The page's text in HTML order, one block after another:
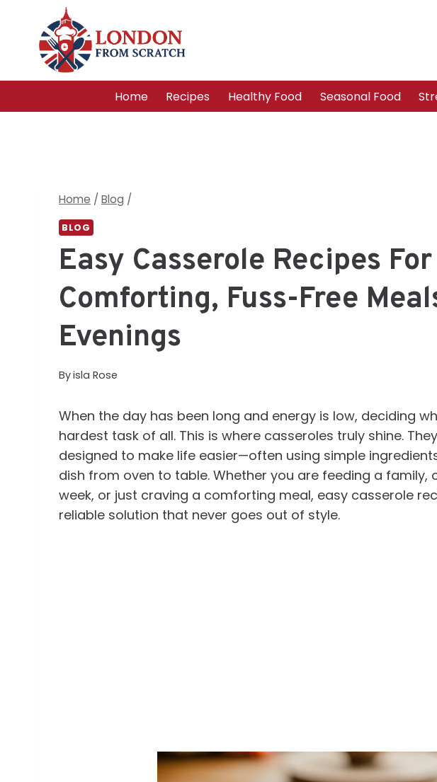
content
Home Recipes Healthy Food Seasonal Food
Home / Blog /
BLOG
Easy Casserole Recipes
Comforting, Fuss-Free
Evenings
Byisla Rose
When the day has been long and energy is low, deciding
hardest task of all. This is where casseroles truly shine.
designed to make life easier—often using simple
dish from oven to table. Whether you are feeding a family,
week, or just craving a comforting meal, easy casserole
reliable solution that never goes out of style.